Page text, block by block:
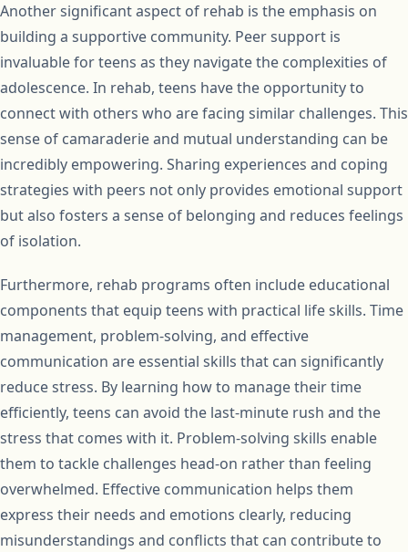
Another significant aspect of rehab is the emphasis on
building a supportive community. Peer support is
invaluable for teens as they navigate the complexities of
adolescence. In rehab, teens have the opportunity to
connect with others who are facing similar challenges. This
sense of camaraderie and mutual understanding can be
incredibly empowering. Sharing experiences and coping
strategies with peers not only provides emotional support
but also fosters a sense of belonging and reduces feelings
of isolation.
Furthermore, rehab programs often include educational
components that equip teens with practical life skills. Time
management, problem-solving, and effective
communication are essential skills that can significantly
reduce stress. By learning how to manage their time
efficiently, teens can avoid the last-minute rush and the
stress that comes with it. Problem-solving skills enable
them to tackle challenges head-on rather than feeling
overwhelmed. Effective communication helps them
express their needs and emotions clearly, reducing
misunderstandings and conflicts that can contribute to